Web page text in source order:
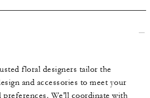
floral designers tailor the
and accessories to meet your
preferences. We'll coordinate with